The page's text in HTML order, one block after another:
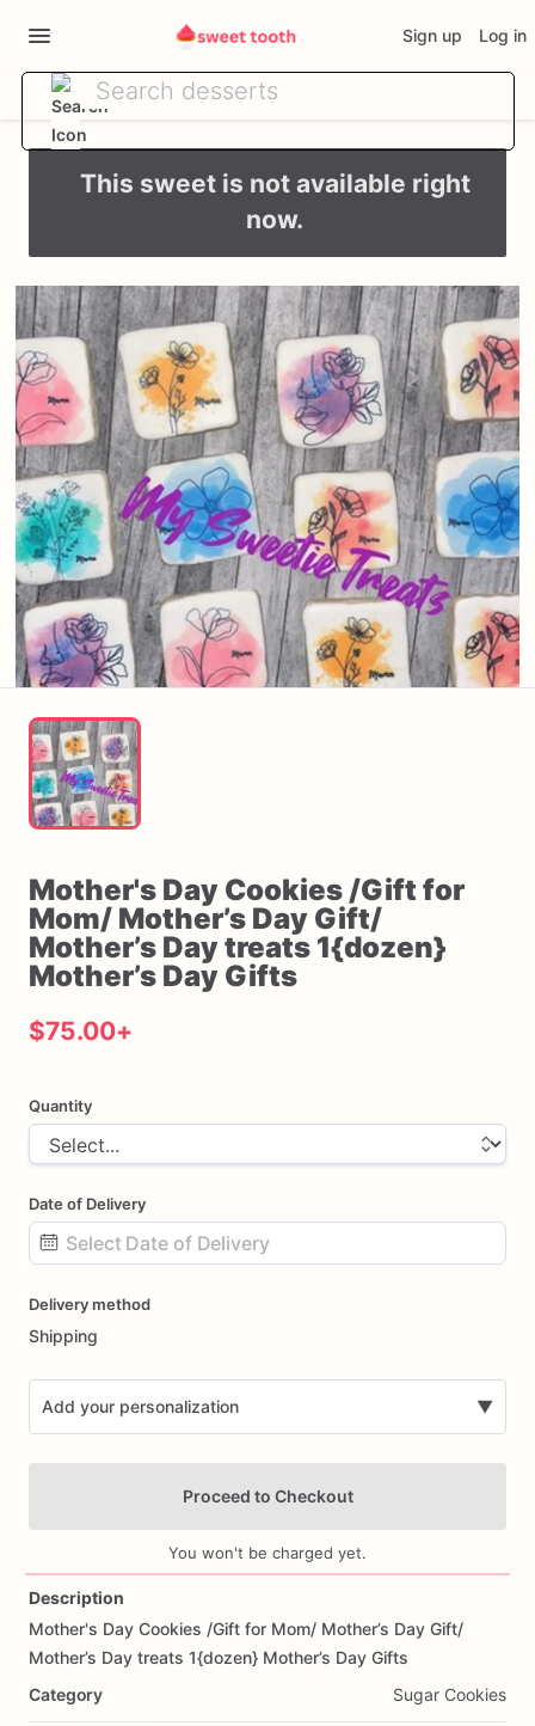
Sign up Log in
This sweet is not available right
now.
Mother's Day Cookies ​/​Gift for
Mom​/​ Mother’s Day Gift​/​
Mother’s Daytreats 1{dozen}
Mother’s Day Gifts
$75.00+
Quantity
Date of Delivery
input
Delivery method
Shipping
Add your personalization ▼
Add Images
Proceed to Checkout
You won't be charged yet.
Description
Mother's Day Cookies ​/​Gift for Mom​/​ Mother’s Day Gift​/​
Mother’s Day treats 1{dozen} Mother’s Day Gifts
Category
Sugar Cookies